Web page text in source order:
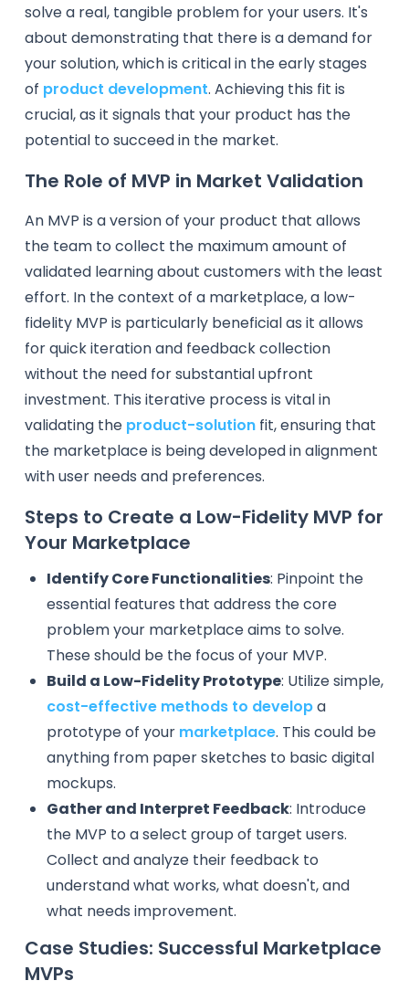
solve a real, tangible problem for your users. It's
about demonstrating that there is a demand for
your solution, which is critical in the early stages
of product development. Achieving this fit is
crucial, as it signals that your product has the
potential to succeed in the market.
The Role of MVP in Market Validation
An MVP is a version of your product that allows
the team to collect the maximum amount of
validated learning about customers with the least
effort. In the context of a marketplace, a low-
fidelity MVP is particularly beneficial as it allows
for quick iteration and feedback collection
without the need for substantial upfront
investment. This iterative process is vital in
validating the product-solution fit, ensuring that
the marketplace is being developed in alignment
with user needs and preferences.
Steps to Create a Low-Fidelity MVP for
Your Marketplace
Identify Core Functionalities: Pinpoint the
essential features that address the core
problem your marketplace aims to solve.
These should be the focus of your MVP.
Build a Low-Fidelity Prototype: Utilize simple,
cost-effective methods to developa
prototype of your marketplace. This could be
anything from paper sketches to basic digital
mockups.
Gather and Interpret Feedback: Introduce
the MVP to a select group of target users.
Collect and analyze their feedback to
understand what works, what doesn't, and
what needs improvement.
Case Studies: Successful Marketplace
MVPs